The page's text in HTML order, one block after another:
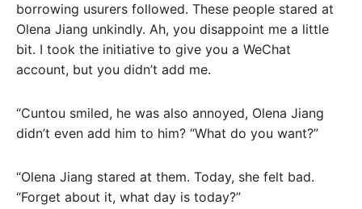
borrowing usurers followed. These people stared at
Olena Jiang unkindly. Ah, you disappoint me a little
bit. I took the initiative to give you a WeChat
account, but you didn’t add me.
“Cuntou smiled, he was also annoyed, Olena Jiang
didn’t even add him to him? “What do you want?”
“Olena Jiang stared at them. Today, she felt bad.
“Forget about it, what day is today?”